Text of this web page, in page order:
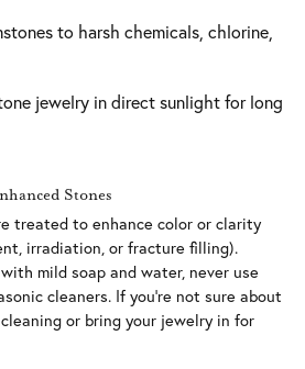
to harsh chemicals, chlorine,
jewelry in direct sunlight for long
Stones
treated to enhance color or clarity
irradiation, or fracture filling).
mild soap and water, never use
cleaners. If you’re not sure about
or bring your jewelry in for